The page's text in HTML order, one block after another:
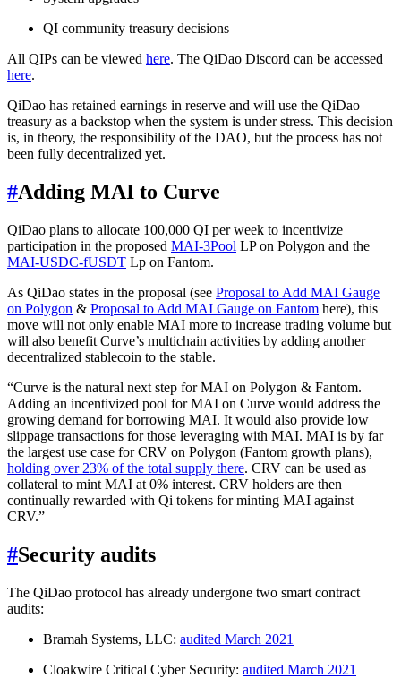
QI community treasury decisions
All QIPs can be viewed here. The QiDao Discord can be accessed
here.
QiDao has retained earnings in reserve and will use the QiDao
treasury as a backstop when the system is under stress. This decision
is, in theory, the responsibility of the DAO, but the process has not
been fully decentralized yet.
#Adding MAI to Curve
QiDao plans to allocate 100,000 QI per week to incentivize
participation in the proposed MAI-3Pool LP on Polygon and the
MAI-USDC-fUSDT Lp on Fantom.
As QiDao states in the proposal (see Proposal to Add MAI Gauge
on Polygon & Proposal to Add MAI Gauge on Fantom here), this
move will not only enable MAI more to increase trading volume but
will also benefit Curve’s multichain activities by adding another
decentralized stablecoin to the stable.
“Curve is the natural next step for MAI on Polygon & Fantom.
Adding an incentivized pool for MAI on Curve would address the
growing demand for borrowing MAI. It would also provide low
slippage transactions for those leveraging with MAI. MAI is by far
the largest use case for CRV on Polygon (Fantom growth plans),
holding over 23% of the total supply there. CRV can be used as
collateral to mint MAI at 0% interest. CRV holders are then
continually rewarded with Qi tokens for minting MAI against
CRV.”
#Security audits
The QiDao protocol has already undergone two smart contract
audits:
Bramah Systems, LLC: audited March 2021
Cloakwire Critical Cyber Security: audited March 2021